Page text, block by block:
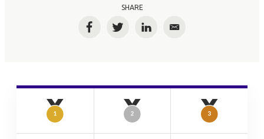
SHARE
FacebookTwitterLinkedInEmail